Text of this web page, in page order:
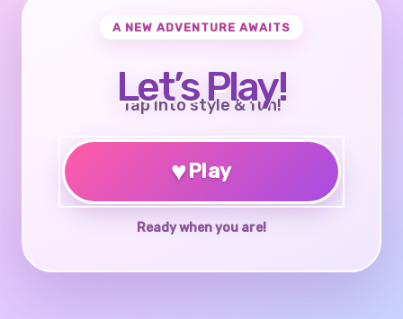
A NEW ADVENTURE AWAITS
Let’s Play!
Tap into style & fun!
♥Play
Ready when you are!